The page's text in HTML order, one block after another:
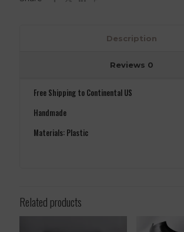
Description
Reviews 0
Free Shipping to Continental US
Handmade
Materials: Plastic
Related products